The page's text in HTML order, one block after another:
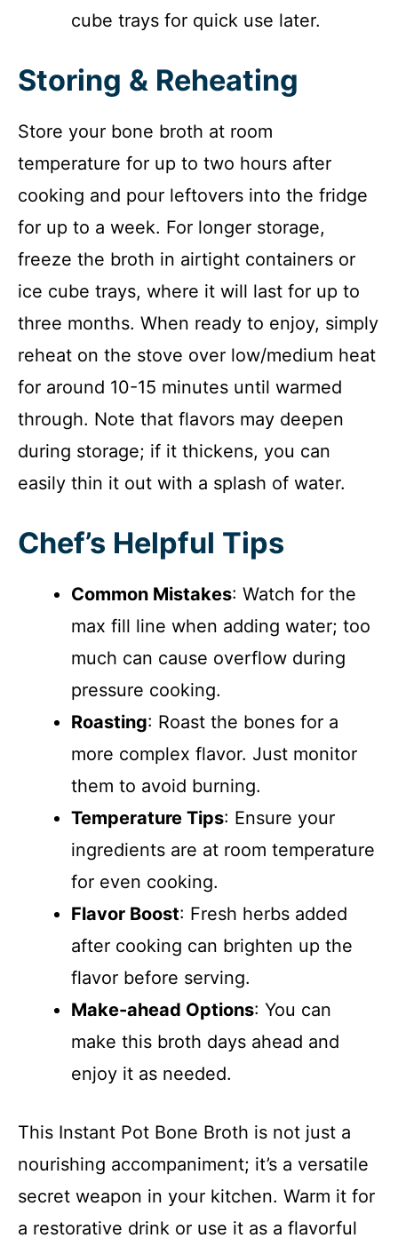
cube trays for quick use later.
Storing & Reheating
Store your bone broth at room
temperature for up to two hours after
cooking and pour leftovers into the fridge
for up to a week. For longer storage,
freeze the broth in airtight containers or
ice cube trays, where it will last for up to
three months. When ready to enjoy, simply
reheat on the stove over low/medium heat
for around 10-15 minutes until warmed
through. Note that flavors may deepen
during storage; if it thickens, you can
easily thin it out with a splash of water.
Chef’s Helpful Tips
Common Mistakes: Watch for the
max fill line when adding water; too
much can cause overflow during
pressure cooking.
Roasting: Roast the bones for a
more complex flavor. Just monitor
them to avoid burning.
Temperature Tips: Ensure your
ingredients are at room temperature
for even cooking.
Flavor Boost: Fresh herbs added
after cooking can brighten up the
flavor before serving.
Make-ahead Options: You can
make this broth days ahead and
enjoy it as needed.
This Instant Pot Bone Broth is not just a
nourishing accompaniment; it’s a versatile
secret weapon in your kitchen. Warm it for
a restorative drink or use it as a flavorful